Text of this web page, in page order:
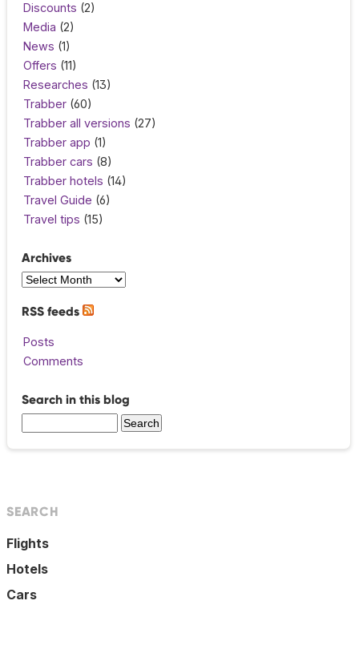
Discounts (2)
Media (2)
News (1)
Offers (11)
Researches (13)
Trabber (60)
Trabber all versions (27)
Trabber app (1)
Trabber cars (8)
Trabber hotels (14)
Travel Guide (6)
Travel tips (15)
Archives
RSS feeds
Posts
Comments
Search in this blog
SEARCH
Flights
Hotels
Cars